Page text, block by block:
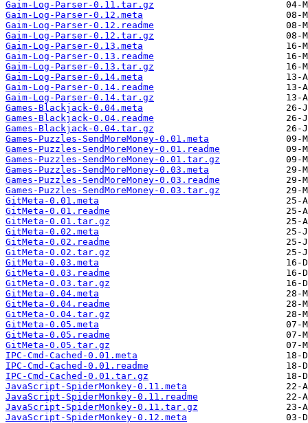
Gaim-Log-Parser-0.11.tar.gz
Gaim-Log-Parser-0.12.meta
Gaim-Log-Parser-0.12.readme
Gaim-Log-Parser-0.12.tar.gz
Gaim-Log-Parser-0.13.meta
Gaim-Log-Parser-0.13.readme
Gaim-Log-Parser-0.13.tar.gz
Gaim-Log-Parser-0.14.meta
Gaim-Log-Parser-0.14.readme
Gaim-Log-Parser-0.14.tar.gz
Games-Blackjack-0.04.meta
Games-Blackjack-0.04.readme
Games-Blackjack-0.04.tar.gz
Games-Puzzles-SendMoreMoney-0.01.meta
Games-Puzzles-SendMoreMoney-0.01.readme
Games-Puzzles-SendMoreMoney-0.01.tar.gz
Games-Puzzles-SendMoreMoney-0.03.meta
Games-Puzzles-SendMoreMoney-0.03.readme
Games-Puzzles-SendMoreMoney-0.03.tar.gz
GitMeta-0.01.meta
GitMeta-0.01.readme
GitMeta-0.01.tar.gz
GitMeta-0.02.meta
GitMeta-0.02.readme
GitMeta-0.02.tar.gz
GitMeta-0.03.meta
GitMeta-0.03.readme
GitMeta-0.03.tar.gz
GitMeta-0.04.meta
GitMeta-0.04.readme
GitMeta-0.04.tar.gz
GitMeta-0.05.meta
GitMeta-0.05.readme
GitMeta-0.05.tar.gz
IPC-Cmd-Cached-0.01.meta
IPC-Cmd-Cached-0.01.readme
IPC-Cmd-Cached-0.01.tar.gz
JavaScript-SpiderMonkey-0.11.meta
JavaScript-SpiderMonkey-0.11.readme
JavaScript-SpiderMonkey-0.11.tar.gz
JavaScript-SpiderMonkey-0.12.meta